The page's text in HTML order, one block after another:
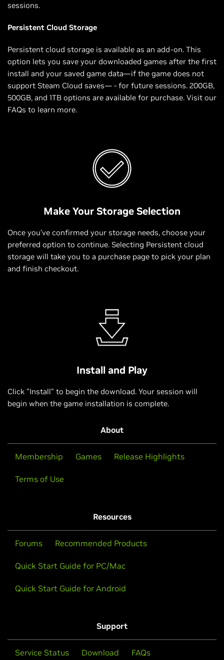
sessions.
Persistent Cloud Storage
Persistent cloud storage is available as an add-on. This
option lets you save your downloaded games after the first
install and your saved game data—if the game does not
support Steam Cloud saves— - for future sessions. 200GB,
500GB, and 1TB options are available for purchase. Visit our
FAQs to learn more.
Make Your Storage Selection
Once you’ve confirmed your storage needs, choose your
preferred option to continue. Selecting Persistent cloud
storage will take you to a purchase page to pick your plan
and finish checkout.
Install and Play
Click "Install" to begin the download. Your session will
begin when the game installation is complete.
About
Membership Games Release Highlights
Terms of Use
Resources
Forums Recommended Products
Quick Start Guide for PC/Mac
Quick Start Guide for Android
Support
Service Status Download FAQs